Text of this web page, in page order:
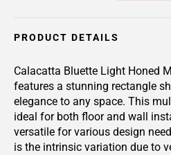
PRODUCT DETAILS
Calacatta Bluette Light Honed
features a stunning rectangle
elegance to any space. This
ideal for both floor and wall
versatile for various design
is the intrinsic variation due to